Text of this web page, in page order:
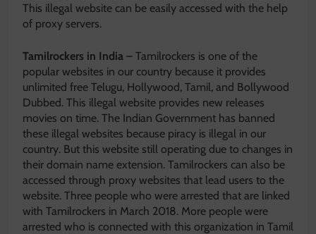
This illegal website can be easily accessed with the help
of proxy servers.
Tamilrockers in India – Tamilrockers is one of the
popular websites in our country because it provides
unlimited free Telugu, Hollywood, Tamil, and Bollywood
Dubbed. This illegal website provides new releases
movies on time. The Indian Government has banned
these illegal websites because piracy is illegal in our
country. But this website still operating due to changes in
their domain name extension. Tamilrockers can also be
accessed through proxy websites that lead users to the
website. Three people who were arrested that are linked
with Tamilrockers in March 2018. More people were
arrested who is connected with this organization in Tamil